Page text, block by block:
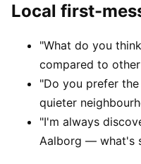
Local first-
"What do you
compared to
"Do you prefer
quieter
"I'm always
Aalborg — what's